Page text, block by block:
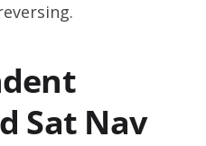
Sat Nav